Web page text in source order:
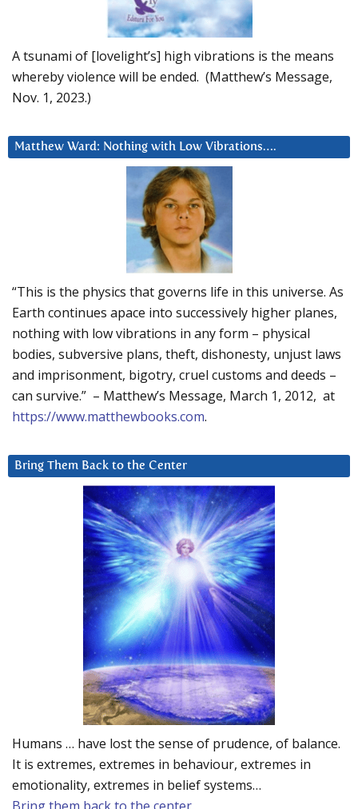
A tsunami of [lovelight’s] high vibrations is the means
whereby violence will be ended. (Matthew’s Message,
Nov. 1, 2023.)
Matthew Ward: Nothing with Low Vibrations….
“This is the physics that governs life in this universe. As
Earth continues apace into successively higher planes,
nothing with low vibrations in any form – physical
bodies, subversive plans, theft, dishonesty, unjust laws
and imprisonment, bigotry, cruel customs and deeds –
can survive.” – Matthew’s Message, March 1, 2012, at
https://www.matthewbooks.com.
Bring Them Back to the Center
Humans … have lost the sense of prudence, of balance.
It is extremes, extremes in behaviour, extremes in
emotionality, extremes in belief systems…